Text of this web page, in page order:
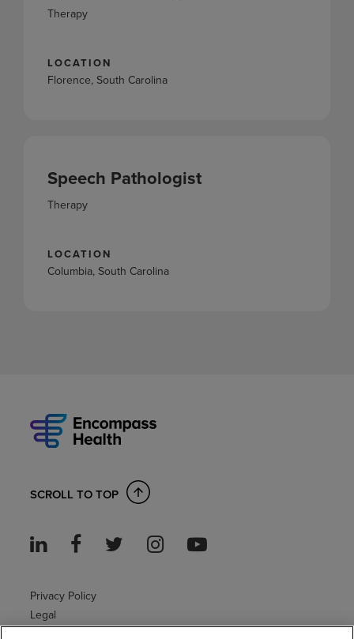
Therapy
LOCATION
Florence, South Carolina
Speech Pathologist
Therapy
LOCATION
Columbia, South Carolina
SCROLL TO TOP
Privacy Policy
Legal